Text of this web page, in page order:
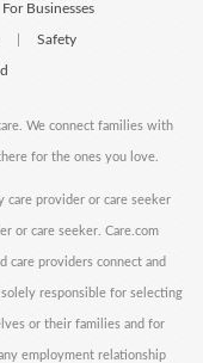
For Businesses
Safety
We connect families with
for the ones you love.
care provider or care seeker
or care seeker. Care.com
care providers connect and
responsible for selecting
or their families and for
employment relationship